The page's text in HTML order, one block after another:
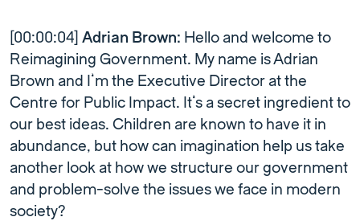
[00:00:04] Adrian Brown: Hello and welcome to
Reimagining Government. My name is Adrian
Brown and I’m the Executive Director at the
Centre for Public Impact. It’s a secret ingredient to
our best ideas. Children are known to have it in
abundance, but how can imagination help us take
another look at how we structure our government
and problem-solve the issues we face in modern
society?